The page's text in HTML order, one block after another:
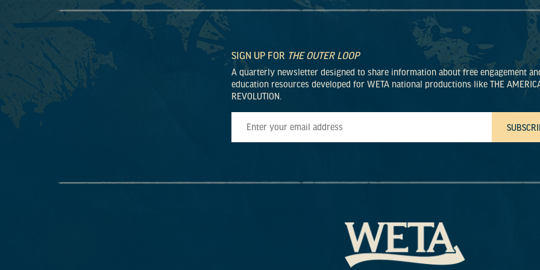
SIGN UP FOR THE OUTER LOOP
A quarterly newsletter designed to share information about free engagement
education resources developed for WETA national productions like THE
REVOLUTION.